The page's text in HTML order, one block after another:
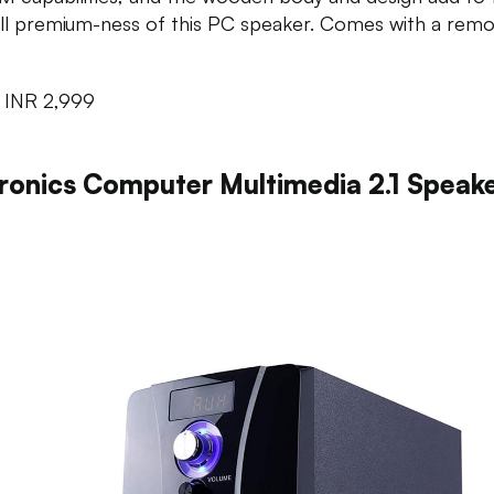
premium-ness of this PC speaker. Comes with a
INR 2,999
Computer Multimedia 2.1